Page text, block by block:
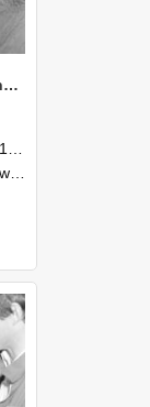
NZAEI Staff in Work Situations, Open Days, September 1985 25
College.